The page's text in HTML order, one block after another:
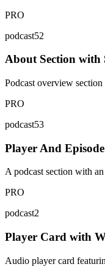
PRO
podcast52
About Section with
Podcast overview
PRO
podcast53
Player And
A podcast section with
PRO
podcast2
Player Card with
Audio player card